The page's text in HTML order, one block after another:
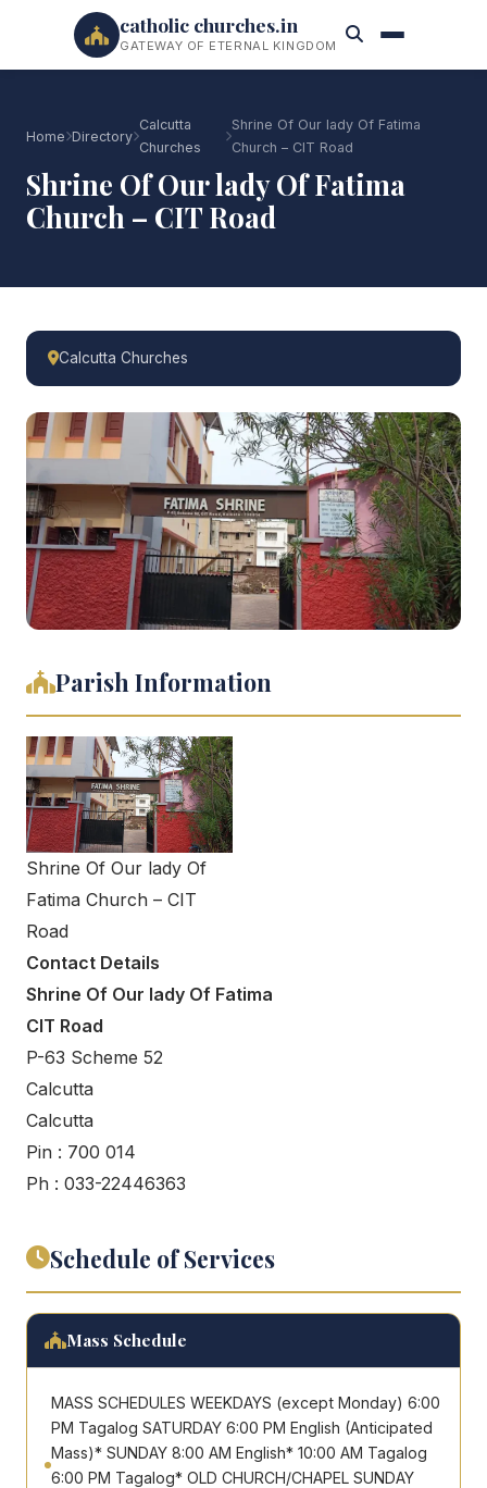
catholic churches.in
GATEWAY OF ETERNAL KINGDOM
Home Directory
Calcutta
Churches
Shrine Of Our lady Of Fatima
Church – CIT Road
Shrine Of Our lady Of Fatima
Church – CIT Road
Calcutta Churches
Parish Information
Shrine Of Our lady Of
Fatima Church – CIT
Road
Contact Details
Shrine Of Our lady Of Fatima
CIT Road
P-63 Scheme 52
Calcutta
Calcutta
Pin : 700 014
Ph : 033-22446363
Schedule of Services
Mass Schedule
MASS SCHEDULES WEEKDAYS (except Monday) 6:00
PM Tagalog SATURDAY 6:00 PM English (Anticipated
Mass)* SUNDAY 8:00 AM English* 10:00 AM Tagalog
6:00 PM Tagalog* OLD CHURCH/CHAPEL SUNDAY